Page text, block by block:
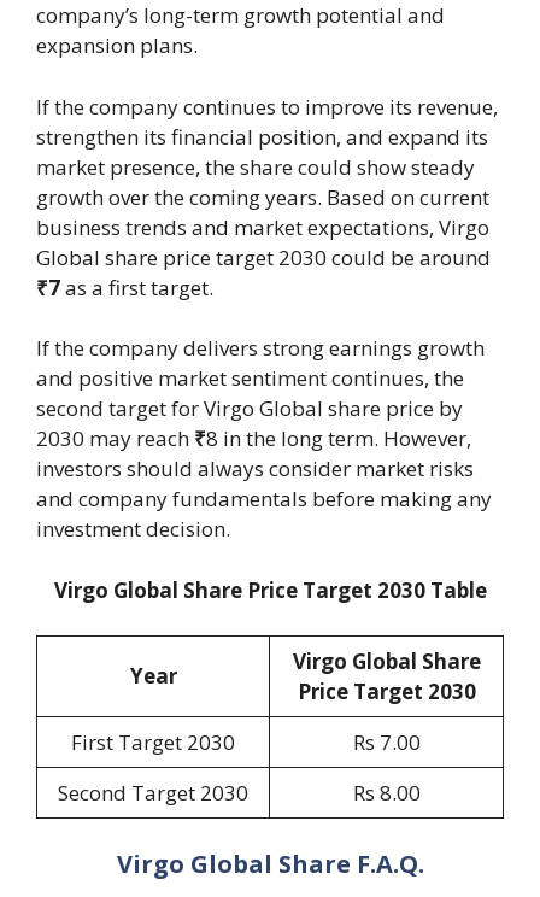
company’s long-term growth potential and
expansion plans.
If the company continues to improve its revenue,
strengthen its financial position, and expand its
market presence, the share could show steady
growth over the coming years. Based on current
business trends and market expectations, Virgo
Global share price target 2030 could be around
₹7as a first target.
If the company delivers strong earnings growth
and positive market sentiment continues, the
second target for Virgo Global share price by
2030 may reach ₹8 in the long term. However,
investors should always consider market risks
and company fundamentals before making any
investment decision.
Virgo Global Share Price Target 2030 Table
Year
Virgo Global Share
Price Target 2030
First Target 2030
Rs 7.00
Second Target 2030
Rs 8.00
Virgo Global Share F.A.Q.